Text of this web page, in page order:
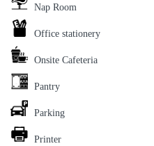
Nap Room
Office stationery
Onsite Cafeteria
Pantry
Parking
Printer